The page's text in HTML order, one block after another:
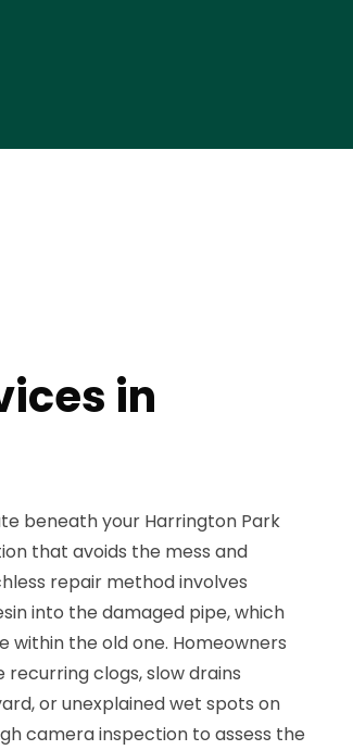
in
beneath your Harrington Park
that avoids the mess and
repair method involves
into the damaged pipe, which
within the old one. Homeowners
clogs, slow drains
or unexplained wet spots on
camera inspection to assess the